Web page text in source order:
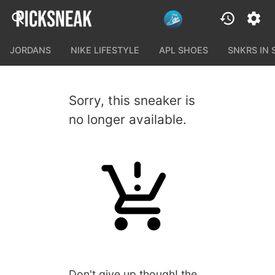
JORDANS NIKE LIFESTYLE APL SHOES SNKRS IN
Sorry, this sneaker is
no longer available.